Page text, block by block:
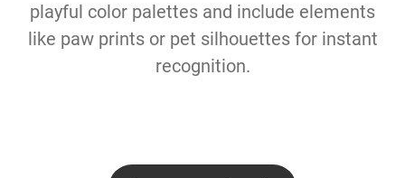
playful color palettes and include elements
like paw prints or pet silhouettes for instant
recognition.